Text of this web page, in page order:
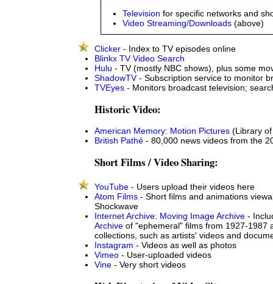
Television for specific networks and
Video Streaming/Downloads (above)
Clicker - Index to TV episodes online
Blinkx TV Video Search
Hulu - TV (mostly NBC shows), plus some
ShadowTV- Subscription service to monitor
TVEyes - Monitors broadcast television;
Historic Video:
American Memory: Motion Pictures (Library
British Pathé - 80,000 news videos from the
Short Films / Video Sharing:
YouTube - Users upload their videos here
Atom Films - Short films and animations
Shockwave
Internet Archive: Moving Image Archive -
Archive of "ephemeral" films from 1927-1987
collections, such as artists' videos and
Instagram - Videos as well as photos
Vimeo - User-uploaded videos
Vine - Very short videos